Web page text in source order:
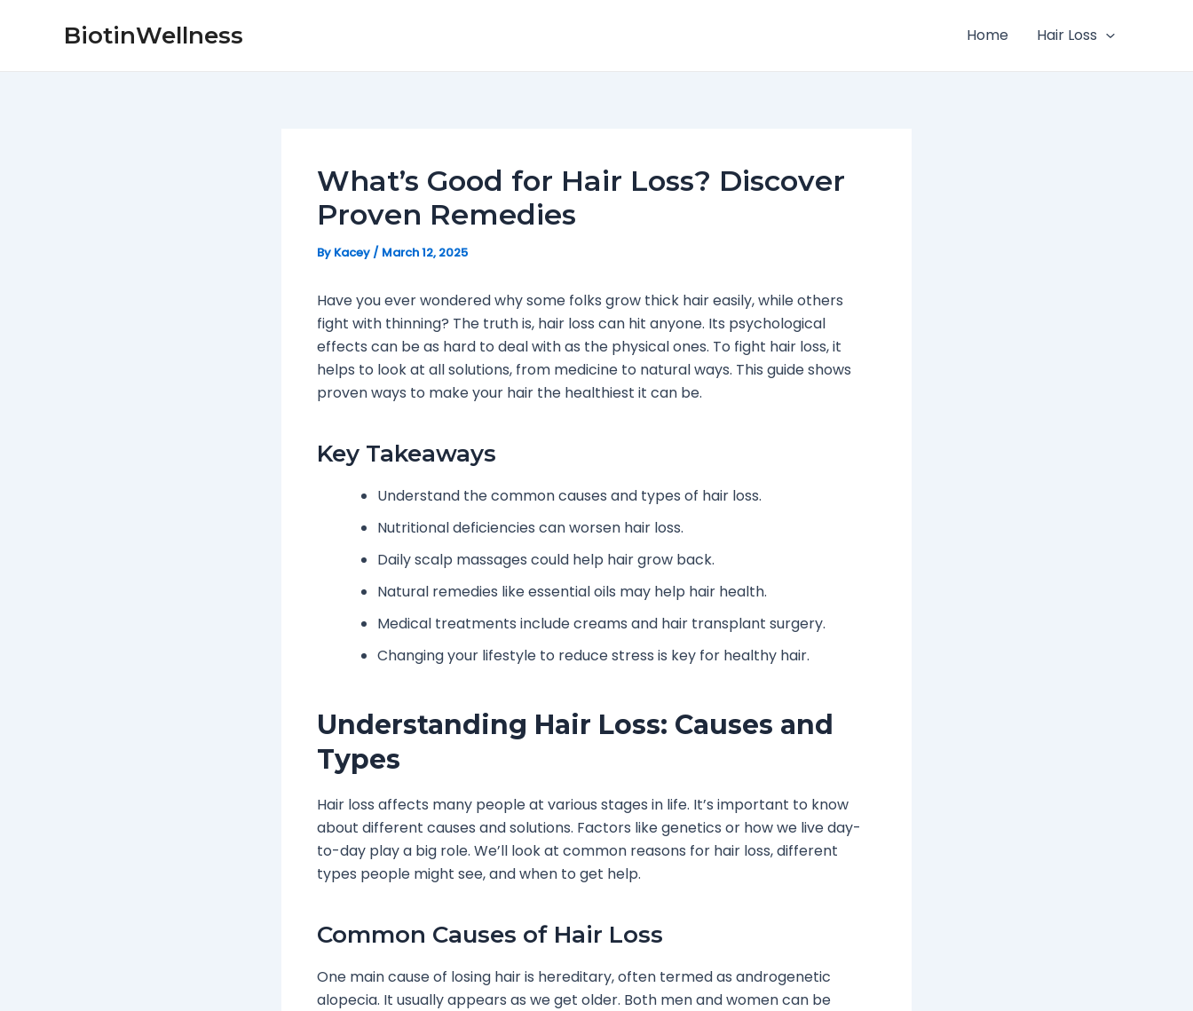
BiotinWellness Home Hair Loss
What’s Good for Hair Loss? Discover
Proven Remedies
By Kacey / March 12, 2025
Have you ever wondered why some folks grow thick hair easily, while others
fight with thinning? The truth is, hair loss can hit anyone. Its psychological
effects can be as hard to deal with as the physical ones. To fight hair loss, it
helps to look at all solutions, from medicine to natural ways. This guide shows
proven ways to make your hair the healthiest it can be.
Key Takeaways
Understand the common causes and types of hair loss.
Nutritional deficiencies can worsen hair loss.
Daily scalp massages could help hair grow back.
Natural remedies like essential oils may help hair health.
Medical treatments include creams and hair transplant surgery.
Changing your lifestyle to reduce stress is key for healthy hair.
Understanding Hair Loss: Causes and
Types
Hair loss affects many people at various stages in life. It’s important to know
about different causes and solutions. Factors like genetics or how we live day-
to-day play a big role. We’ll look at common reasons for hair loss, different
types people might see, and when to get help.
Common Causes of Hair Loss
One main cause of losing hair is hereditary, often termed as androgenetic
alopecia. It usually appears as we get older. Both men and women can be